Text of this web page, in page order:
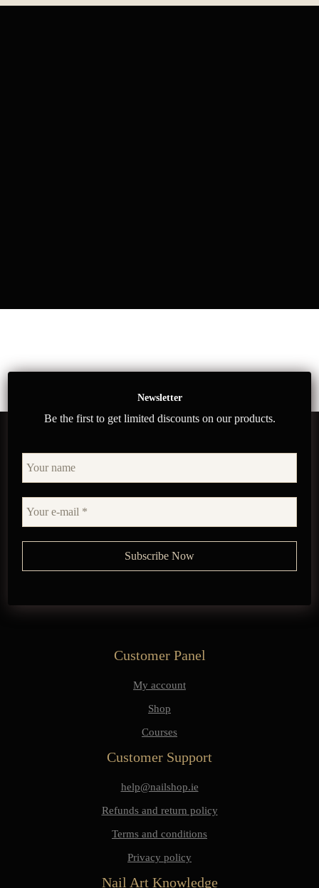
Newsletter
Be the first to get limited discounts on our products.
Customer Panel
My account
Shop
Courses
Customer Support
help@nailshop.ie
Refunds and return policy
Terms and conditions
Privacy policy
Nail Art Knowledge